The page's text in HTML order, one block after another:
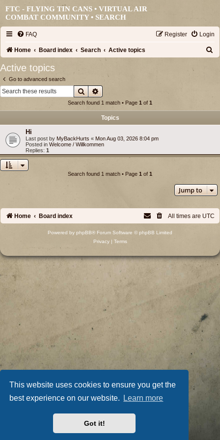
This website uses cookies to ensure you get the
best experience on our website.
Learn more
Got it!
FTC - FLYING TIN CANS • VIRTUAL AIR
COMBAT COMMUNITY •SEARCH
FAQ Login
Register
Home Board index Search Active topics
Active topics
Go to advanced search
SearchAdvanced search
Search found 1 match • Page 1 of 1
Topics
Hi
Last post by MyBackHurts « Mon Aug 03, 2026 8:04 pm
Posted in Welcome / Willkommen
Replies: 1
Search found 1 match • Page 1 of 1
Jump to
Home Board index All times are UTC
Powered by phpBB® Forum Software © phpBB Limited
Privacy| Terms